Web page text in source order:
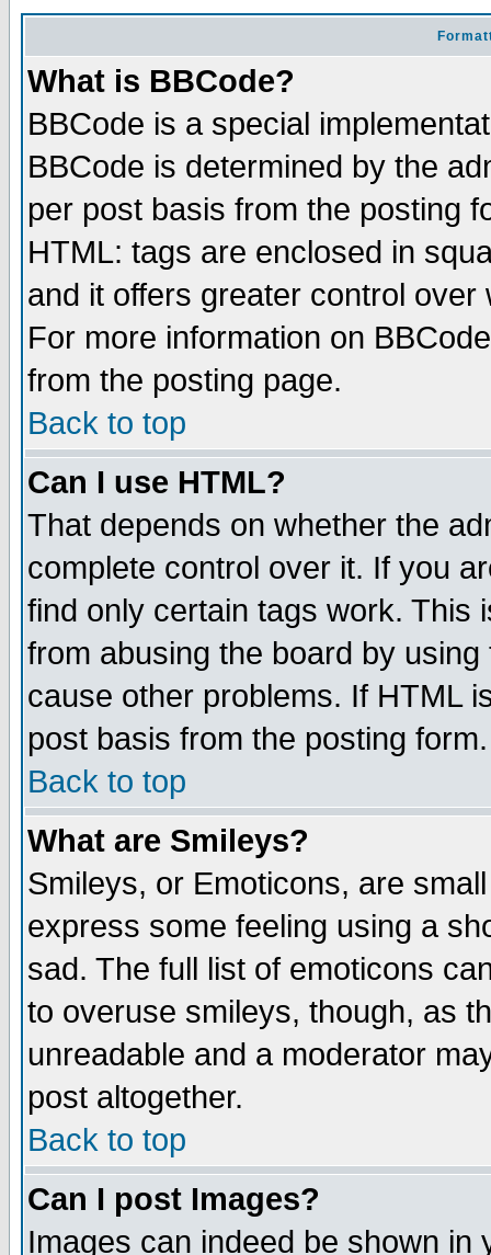
What is BBCode?
BBCode is a special
BBCode is determined by the
per post basis from the posting
HTML: tags are enclosed in
and it offers greater control
For more information on
from the posting page.
Back to top
Can I use HTML?
That depends on whether the
complete control over it. If you
find only certain tags work. This
from abusing the board by
cause other problems. If HTML
post basis from the posting form.
Back to top
What are Smileys?
Smileys, or Emoticons, are
express some feeling using a
sad. The full list of emoticons
to overuse smileys, though, as
unreadable and a moderator
post altogether.
Back to top
Can I post Images?
Images can indeed be shown in